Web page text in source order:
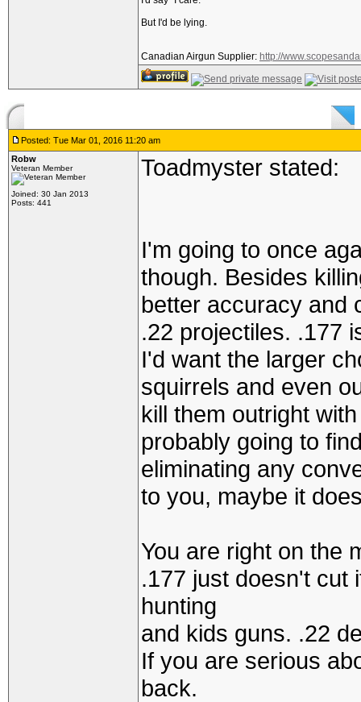
But I'd be lying.
Canadian Airgun Supplier: http://
Posted: Tue Mar 01, 2016 11:20 am
Robw
Veteran Member
Joined: 30 Jan 2013
Posts: 441
Toadmyster stated:
I'm going to once
though. Besides
better accuracy and
.22 projectiles. .177
I'd want the larger
squirrels and even
kill them outright
probably going to
eliminating any
to you, maybe it
You are right on the
.177 just doesn't cut
hunting
and kids guns. .22
If you are serious
back.